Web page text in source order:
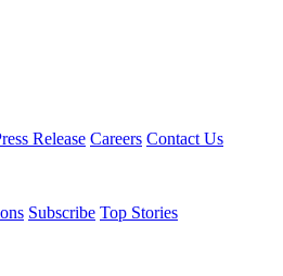
Release Careers Contact Us
Subscribe Top Stories